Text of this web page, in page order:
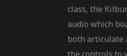
class, the
audio which
both articulate